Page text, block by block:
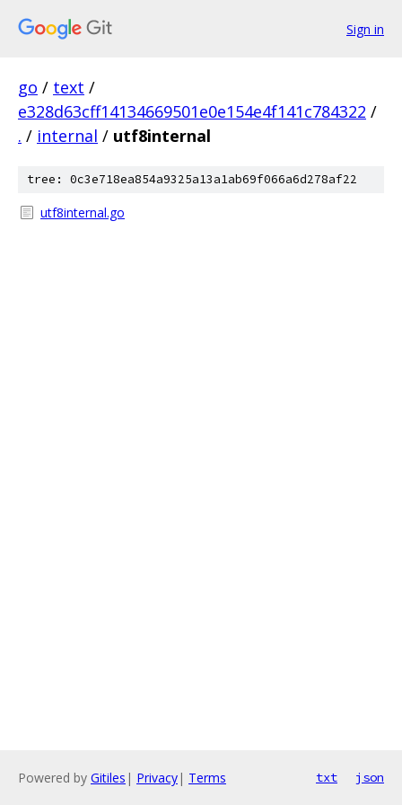
Sign in
go / text /
e328d63cff14134669501e0e154e4f141c784322 /
. / internal / utf8internal
tree: 0c3e718ea854a9325a13a1ab69f066a6d278af22
utf8internal.go
Powered by Gitiles | Privacy| Terms txt json